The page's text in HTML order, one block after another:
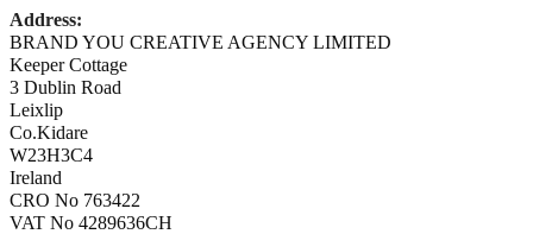
Address:
BRAND YOU CREATIVE AGENCY LIMITED
Keeper Cottage
3 Dublin Road
Leixlip
Co.Kidare
W23H3C4
Ireland
CRO No 763422
VAT No 4289636CH